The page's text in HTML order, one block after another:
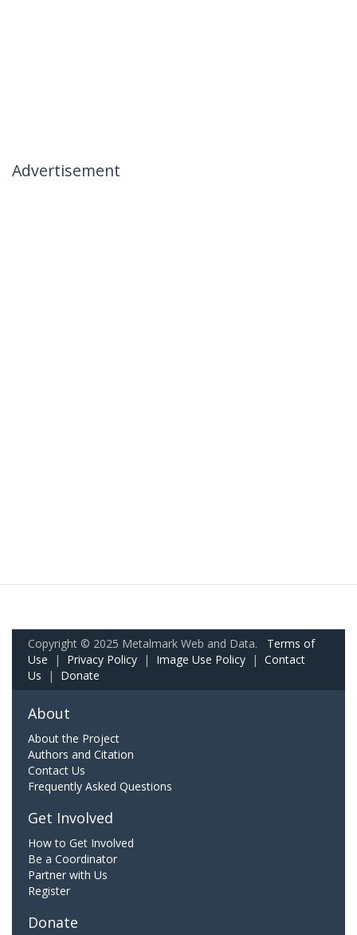
Advertisement
Copyright © 2025 Metalmark Web and Data. Terms of
Use | Privacy Policy | Image Use Policy | Contact
Us | Donate
About
About the Project
Authors and Citation
Contact Us
Frequently Asked Questions
Get Involved
How to Get Involved
Be a Coordinator
Partner with Us
Register
Donate